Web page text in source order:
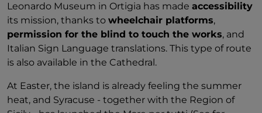
Leonardo Museum in Ortigia has made accessibility
its mission, thanks to wheelchair platforms,
permission for the blind to touch the works, and
Italian Sign Language translations. This type of route
is also available in the Cathedral.
At Easter, the island is already feeling the summer
heat, and Syracuse - together with the Region of